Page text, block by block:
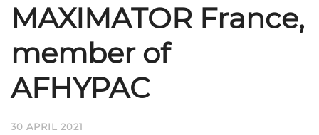
MAXIMATOR France,
member of
AFHYPAC
30 APRIL 2021